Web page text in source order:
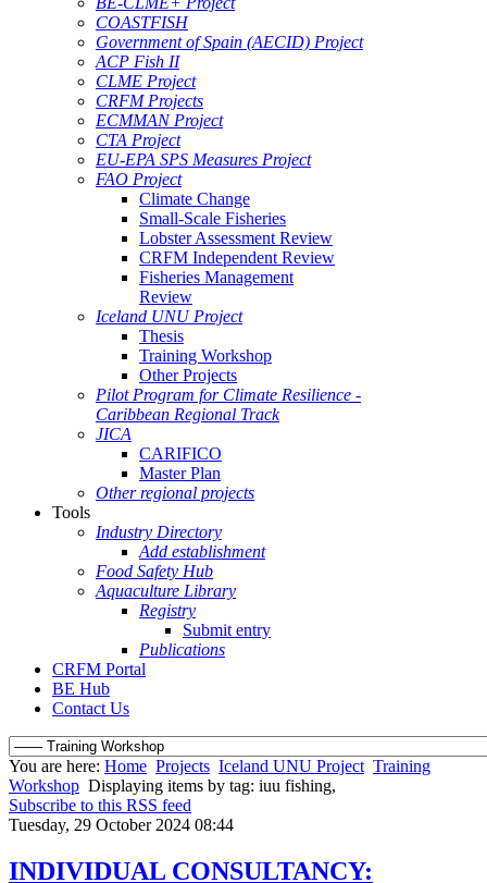
COASTFISH
Government of Spain (AECID) Project
ACP Fish II
CLME Project
CRFM Projects
ECMMAN Project
CTA Project
EU-EPA SPS Measures Project
FAO Project
Climate Change
Small-Scale Fisheries
Lobster Assessment Review
CRFM Independent Review
Fisheries Management
Review
Iceland UNU Project
Thesis
Training Workshop
Other Projects
Pilot Program for Climate Resilience -
Caribbean Regional Track
JICA
CARIFICO
Master Plan
Other regional projects
Tools
Industry Directory
Add establishment
Food Safety Hub
Aquaculture Library
Registry
Submit entry
Publications
CRFM Portal
BE Hub
Contact Us
You are here: Home Projects Iceland UNU Project Training
Workshop Displaying items by tag: iuu fishing,
Subscribe to this RSS feed
Tuesday, 29 October 2024 08:44
INDIVIDUAL CONSULTANCY: